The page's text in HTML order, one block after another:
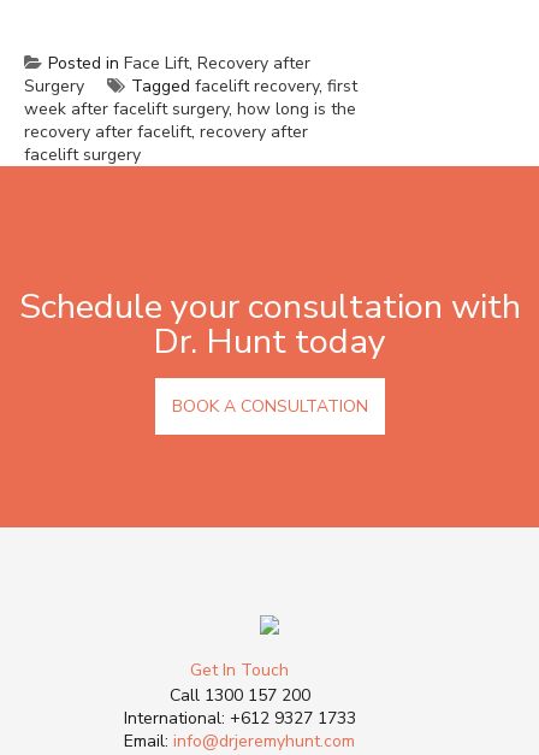
Posted in Face Lift, Recovery after
Surgery
Tagged facelift recovery, first
week after facelift surgery, how long is the
recovery after facelift, recovery after
facelift surgery
Schedule your consultation with
Dr. Hunt today
BOOK A CONSULTATION
Get In Touch
Call 1300 157 200
International: +612 9327 1733
Email:info@drjeremyhunt.com